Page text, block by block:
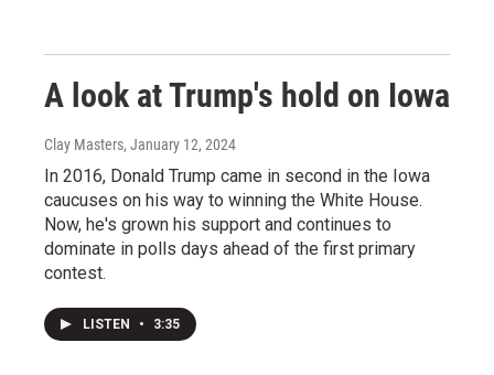
A look at Trump's hold on Iowa
Clay Masters, January 12, 2024
In 2016, Donald Trump came in second in the Iowa
caucuses on his way to winning the White House.
Now, he's grown his support and continues to
dominate in polls days ahead of the first primary
contest.
LISTEN • 3:35